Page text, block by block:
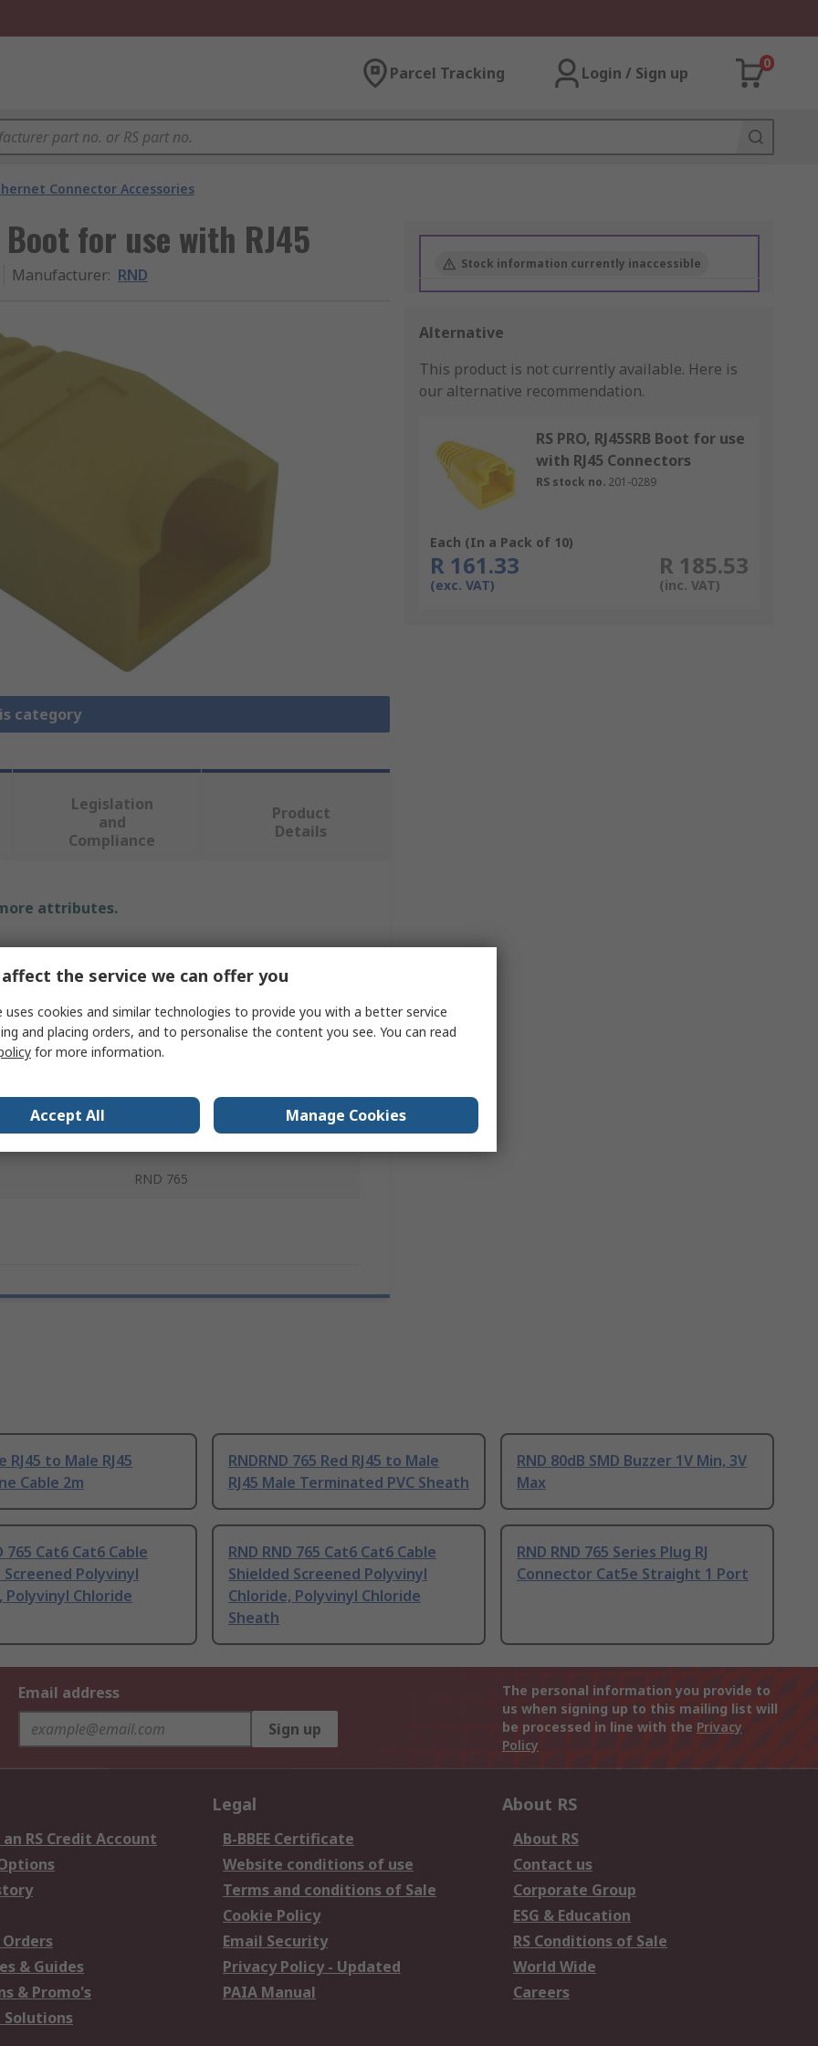
Parcel Tracking Login / Sign up
0
Connector Accessories
for use with RJ45
Manufacturer: RND
category
Stock information currently inaccessible
Alternative
This product is not currently available. Here is
our alternative recommendation.
RS PRO, RJ45SRB Boot for use
with RJ45 Connectors
RS stock no. 201-0289
Each (In a Pack of 10)
R 161.33
(exc. VAT)
R 185.53
(inc. VAT)
Legislation
and
Compliance
Product
Details
attributes.
Value
Strain Relief Boot
RND 765
RJ45 to Male RJ45
Cable 2m
RNDRND 765 Red RJ45 to Male
RJ45 Male Terminated PVC Sheath
RND 80dB SMD Buzzer 1V Min, 3V
Max
765 Cat6 Cat6 Cable
Screened Polyvinyl
Polyvinyl Chloride
RND RND 765 Cat6 Cat6 Cable
Shielded Screened Polyvinyl
Chloride, Polyvinyl Chloride
Sheath
RND RND 765 Series Plug RJ
Connector Cat5e Straight 1 Port
Email address
Sign up
The personal information you provide to
us when signing up to this mailing list will
be processed in line with the Privacy
Policy
RS Credit Account
& Guides
& Promo's
Solutions
Legal
B-BBEE Certificate
Website conditions of use
Terms and conditions of Sale
Cookie Policy
Email Security
Privacy Policy - Updated
PAIA Manual
About RS
About RS
Contact us
Corporate Group
ESG & Education
RS Conditions of Sale
World Wide
Careers
the service we can offer you
uses cookies and similar technologies to provide you with a better service
and placing orders, and to personalise the content you see. You can read
for more information.
Accept All Manage Cookies